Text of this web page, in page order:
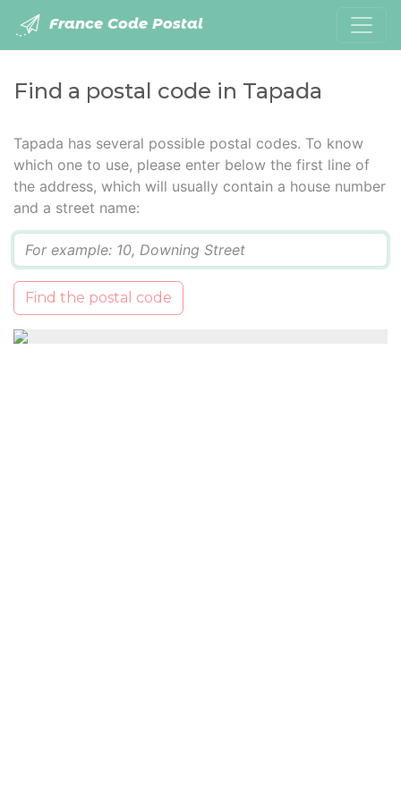
France Code Postal
Find a postal code in Tapada
Tapada has several possible postal codes. To know
which one to use, please enter below the first line of
the address, which will usually contain a house number
and a street name:
Find the postal code